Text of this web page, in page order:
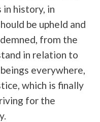
history, in
be upheld and
from the
in relation to
everywhere,
which is finally
for the